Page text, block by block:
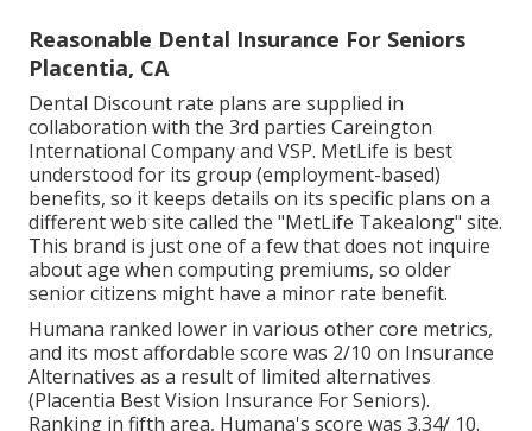
Reasonable Dental Insurance For Seniors
Placentia, CA
Dental Discount rate plans are supplied in
collaboration with the 3rd parties Careington
International Company and VSP. MetLife is best
understood for its group (employment-based)
benefits, so it keeps details on its specific plans on a
different web site called the "MetLife Takealong" site.
This brand is just one of a few that does not inquire
about age when computing premiums, so older
senior citizens might have a minor rate benefit.
Humana ranked lower in various other core metrics,
and its most affordable score was 2/10 on Insurance
Alternatives as a result of limited alternatives
(Placentia Best Vision Insurance For Seniors).
Ranking in fifth area, Humana's score was 3.34/ 10.